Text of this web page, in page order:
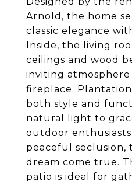
Arnold, the home
classic elegance
Inside, the living
ceilings and wood
inviting
fireplace.
both style and
natural light to
outdoor
peaceful seclusion,
dream come true.
patio is ideal for